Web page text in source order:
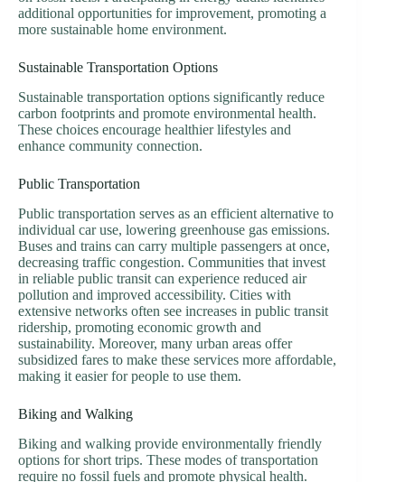
additional opportunities for improvement, promoting a
more sustainable home environment.
Sustainable Transportation Options
Sustainable transportation options significantly reduce
carbon footprints and promote environmental health.
These choices encourage healthier lifestyles and
enhance community connection.
Public Transportation
Public transportation serves as an efficient alternative to
individual car use, lowering greenhouse gas emissions.
Buses and trains can carry multiple passengers at once,
decreasing traffic congestion. Communities that invest
in reliable public transit can experience reduced air
pollution and improved accessibility. Cities with
extensive networks often see increases in public transit
ridership, promoting economic growth and
sustainability. Moreover, many urban areas offer
subsidized fares to make these services more affordable,
making it easier for people to use them.
Biking and Walking
Biking and walking provide environmentally friendly
options for short trips. These modes of transportation
require no fossil fuels and promote physical health.